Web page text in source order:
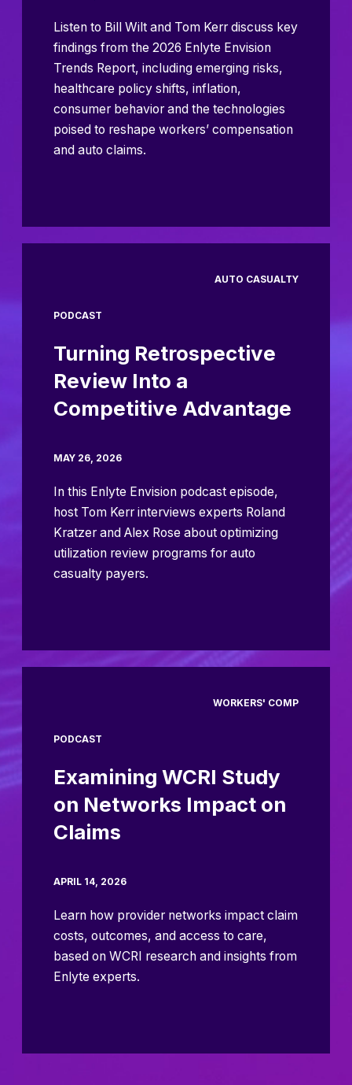
Listen to Bill Wilt and Tom Kerr discuss key
findings from the 2026 Enlyte Envision
Trends Report, including emerging risks,
healthcare policy shifts, inflation,
consumer behavior and the technologies
poised to reshape workers’ compensation
and auto claims.
AUTO CASUALTY
PODCAST
Turning Retrospective
Review Into a
Competitive Advantage
MAY 26, 2026
In this Enlyte Envision podcast episode,
host Tom Kerr interviews experts Roland
Kratzer and Alex Rose about optimizing
utilization review programs for auto
casualty payers.
WORKERS' COMP
PODCAST
Examining WCRI Study
on Networks Impact on
Claims
APRIL 14, 2026
Learn how provider networks impact claim
costs, outcomes, and access to care,
based on WCRI research and insights from
Enlyte experts.